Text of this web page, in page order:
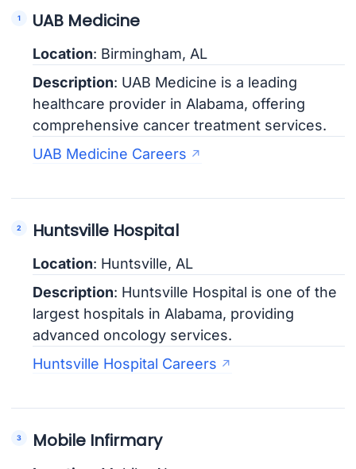
UAB Medicine
Location: Birmingham, AL
Description: UAB Medicine is a leading
healthcare provider in Alabama, offering
comprehensive cancer treatment services.
UAB Medicine Careers
Huntsville Hospital
Location: Huntsville, AL
Description: Huntsville Hospital is one of the
largest hospitals in Alabama, providing
advanced oncology services.
Huntsville Hospital Careers
Mobile Infirmary